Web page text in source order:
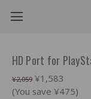
HD Port for
¥2,059 ¥1,583
(You save ¥475)